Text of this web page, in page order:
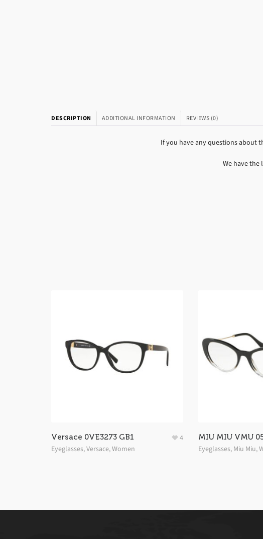
DESCRIPTION ADDITIONAL INFORMATION REVIEWS (0)
If you have any questions about
We have the
Versace 0VE3273 GB1
Eyeglasses,Versace,Women
4 MIU MIU VMU
Eyeglasses, Miu Miu,